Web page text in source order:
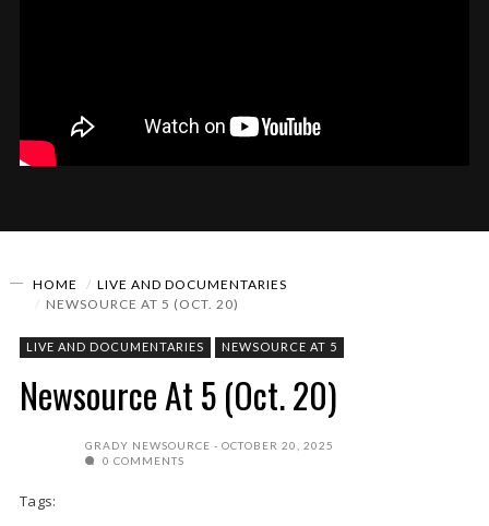
HOME
LIVE AND DOCUMENTARIES
NEWSOURCE AT 5 (OCT. 20)
LIVE AND DOCUMENTARIES NEWSOURCE AT 5
Newsource At 5 (Oct. 20)
GRADY NEWSOURCE
OCTOBER 20, 2025
0 COMMENTS
Tags: